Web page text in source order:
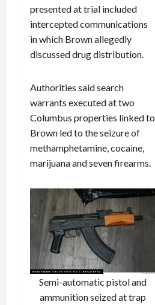
presented at trial included
intercepted communications
in which Brown allegedly
discussed drug distribution.
Authorities said search
warrants executed at two
Columbus properties linked to
Brown led to the seizure of
methamphetamine, cocaine,
marijuana and seven firearms.
Semi-automatic pistol and
ammunition seized at trap